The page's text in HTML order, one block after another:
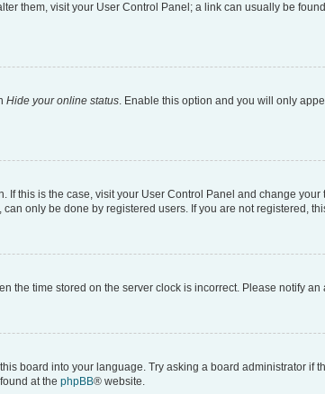
them, visit your User Control Panel; a link can usually be
Hide your online status. Enable this option and you will only
If this is the case, visit your User Control Panel and change
only be done by registered users. If you are not registered,
the time stored on the server clock is incorrect. Please notify
board into your language. Try asking a board administrator if
at the phpBB® website.